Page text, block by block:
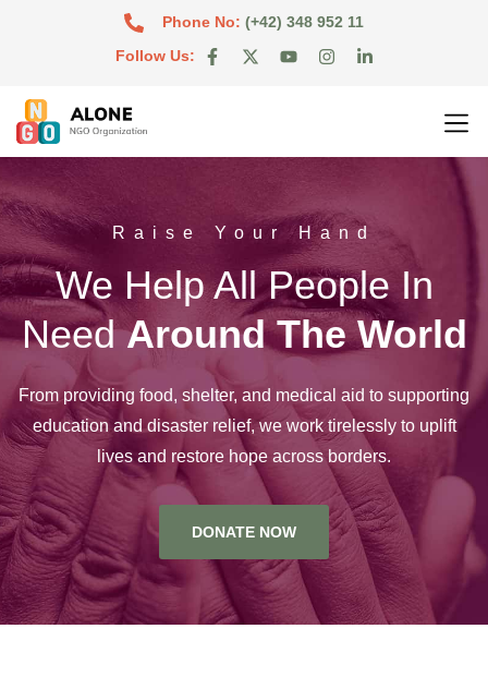
Phone No:(+42) 348 952 11
Follow Us:
Raise Your Hand
We Help All People In
NeedAround The World
From providing food, shelter, and medical aid to supporting
education and disaster relief, we work tirelessly to uplift
lives and restore hope across borders.
DONATE NOW